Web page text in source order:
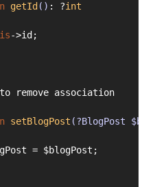
getId () : ?int
->id;
to remove association
setBlogPost (?BlogPost
= $blogPost;